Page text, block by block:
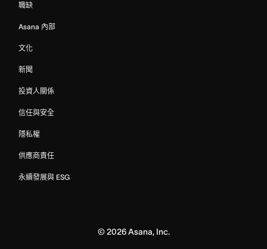
職缺
Asana 內部
文化
新聞
投資人關係
信任與安全
隱私權
供應商責任
永續發展與 ESG
© 2026Asana, Inc.